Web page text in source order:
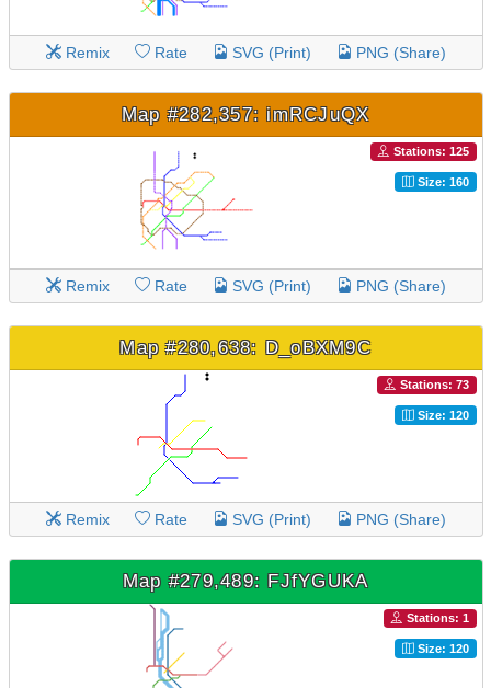
Remix Rate SVG (Print) PNG (Share)
Map #282,357: imRCJuQX
Stations: 125
Size: 160
Remix Rate SVG (Print) PNG (Share)
Map #280,638: D_oBXM9C
Stations: 73
Size: 120
Remix Rate SVG (Print) PNG (Share)
Map #279,489: FJfYGUKA
Stations: 1
Size: 120